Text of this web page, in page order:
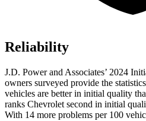
Reliability
J.D. Power and Associates’ 2024
owners surveyed provide the
vehicles are better in initial quality
ranks Chevrolet second in initial
With 14 more problems per 100